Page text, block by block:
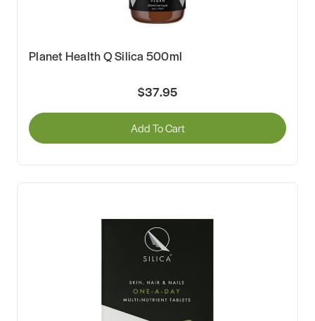
Planet Health Q Silica 500ml
$37.95
Add To Cart